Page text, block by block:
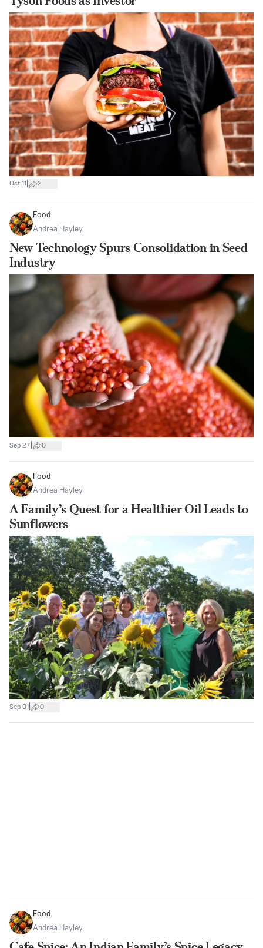
Oct 11 2
Food
Andrea Hayley
New Technology Spurs Consolidation in Seed
Industry
Sep 27 0
Food
Andrea Hayley
A Family’s Quest for a Healthier Oil Leads to
Sunflowers
Sep 01 0
Food
Andrea Hayley